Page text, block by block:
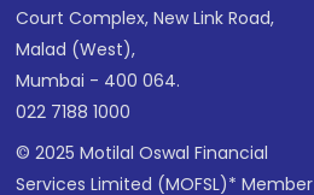
Court Complex, New Link Road,
Malad (West),
Mumbai - 400 064.
022 7188 1000
© 2025 Motilal Oswal Financial
Services Limited (MOFSL)* Member